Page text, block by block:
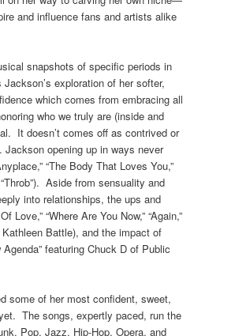
and influence fans and artists alike
snapshots of specific periods in
Jackson’s exploration of her softer,
which comes from embracing all
who we truly are (inside and
It doesn’t comes off as contrived or
opening up in ways never
“The Body That Loves You,”
“Throb”).Aside from sensuality and
into relationships, the ups and
Love,” “Where Are You Now,” “Again,”
Kathleen Battle), and the impact of
featuring Chuck D of Public
some of her most confident, sweet,
The songs, expertly paced, run the
Pop, Jazz, Hip-Hop, Opera, and